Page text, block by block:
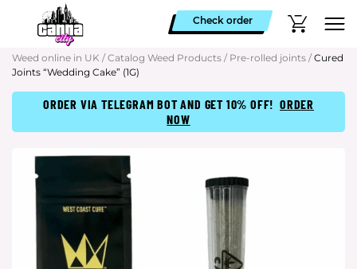
Check order
Weed online in UK / Catalog Weed Products / Pre-rolled joints / Cured
Joints “Wedding Cake” (1G)
ORDER VIA TELEGRAM BOT AND GET 10% OFF! ORDER
NOW